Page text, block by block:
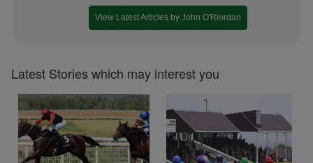
View Latest Articles by John O'Riordan
Latest Stories which may interest you